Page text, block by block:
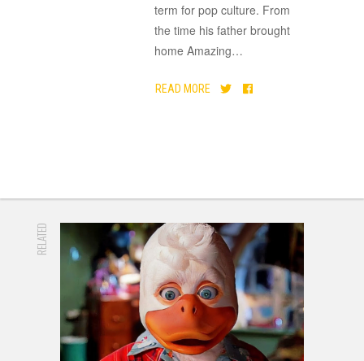
term for pop culture. From
the time his father brought
home Amazing…
READ MORE
RELATED